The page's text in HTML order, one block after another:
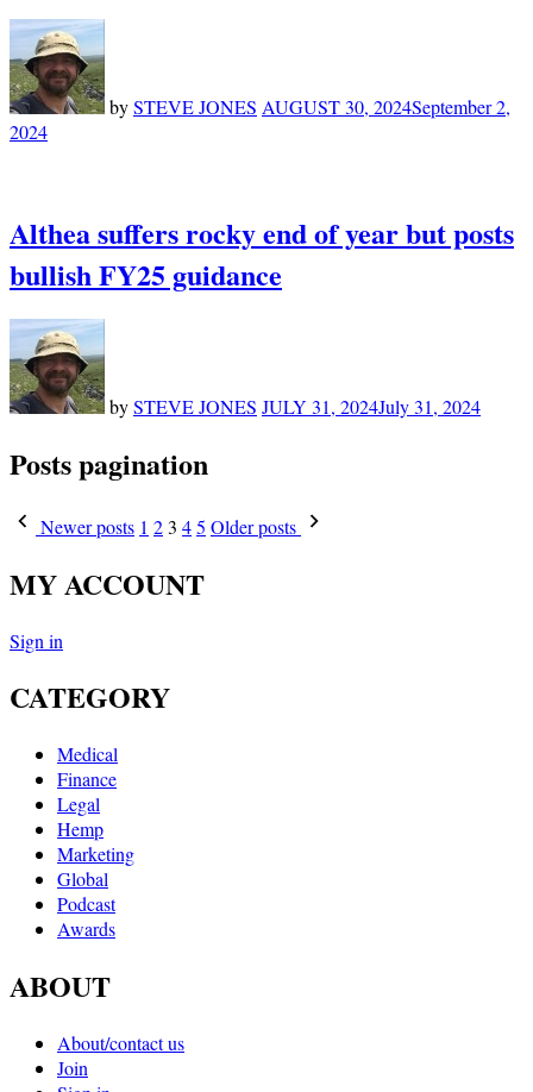
bySTEVE JONES AUGUST 30, 2024September 2,
2024
Althea suffers rocky end of year but posts
bullish FY25 guidance
bySTEVE JONES JULY 31, 2024July 31, 2024
Posts pagination
Newer posts 1 23 45 Older posts
MY ACCOUNT
Sign in
CATEGORY
Medical
Finance
Legal
Hemp
Marketing
Global
Podcast
Awards
ABOUT
About/contact us
Join